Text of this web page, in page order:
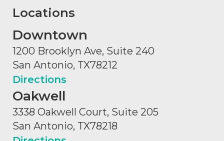
Locations
Downtown
1200 Brooklyn Ave, Suite 240
San Antonio, TX78212
Directions
Oakwell
3338 Oakwell Court, Suite 205
San Antonio, TX78218